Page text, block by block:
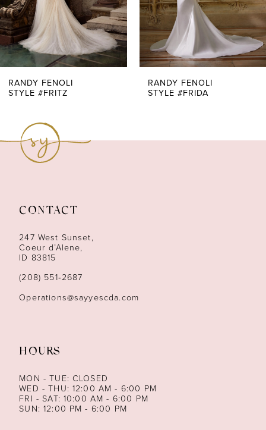
5
6
7
13
14
RANDY FENOLI
STYLE #FRITZ
RANDY FENOLI
STYLE #FRIDA
CONTACT
247 West Sunset,
Coeur d’Alene,
ID 83815
(208) 551‑2687
Operations@sayyescda.com
HOURS
MON - TUE: CLOSED
WED - THU: 12:00 AM - 6:00 PM
FRI - SAT: 10:00 AM - 6:00 PM
SUN: 12:00 PM - 6:00 PM